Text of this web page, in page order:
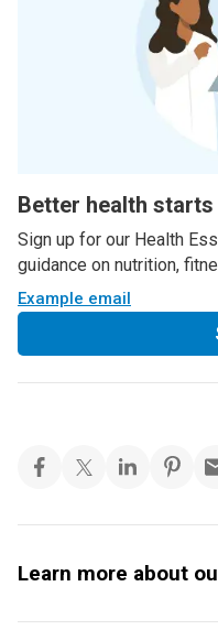
Better health starts
Sign up for our Health
guidance on nutrition,
Example email
Learn more about